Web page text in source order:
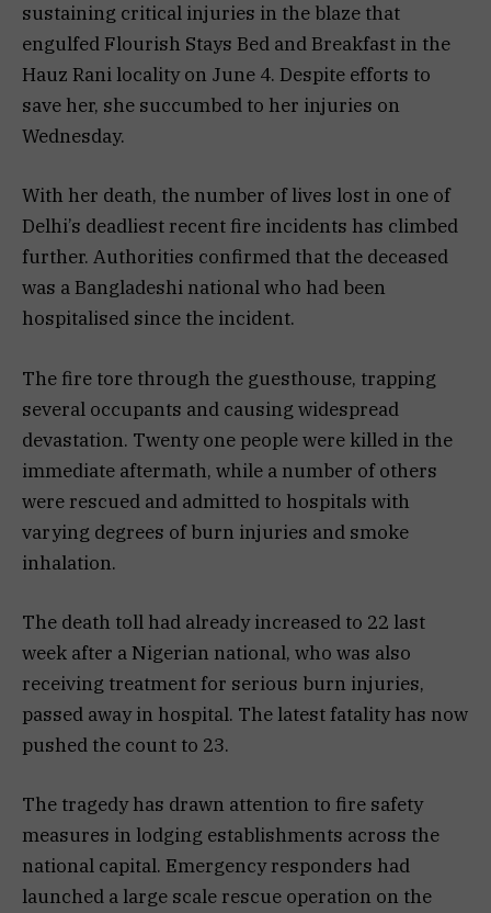
sustaining critical injuries in the blaze that
engulfed Flourish Stays Bed and Breakfast in the
Hauz Rani locality on June 4. Despite efforts to
save her, she succumbed to her injuries on
Wednesday.
With her death, the number of lives lost in one of
Delhi’s deadliest recent fire incidents has climbed
further. Authorities confirmed that the deceased
was a Bangladeshi national who had been
hospitalised since the incident.
The fire tore through the guesthouse, trapping
several occupants and causing widespread
devastation. Twenty one people were killed in the
immediate aftermath, while a number of others
were rescued and admitted to hospitals with
varying degrees of burn injuries and smoke
inhalation.
The death toll had already increased to 22 last
week after a Nigerian national, who was also
receiving treatment for serious burn injuries,
passed away in hospital. The latest fatality has now
pushed the count to 23.
The tragedy has drawn attention to fire safety
measures in lodging establishments across the
national capital. Emergency responders had
launched a large scale rescue operation on the